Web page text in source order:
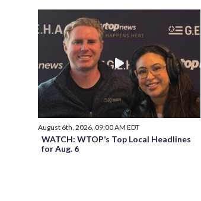
August 6th, 2026, 09:00 AM EDT
WATCH: WTOP’s Top Local Headlines
for Aug. 6